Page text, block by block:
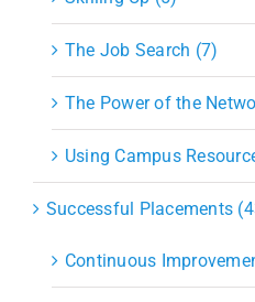
The Job Search (7)
The Power of the
Using Campus
Successful Placements
Continuous